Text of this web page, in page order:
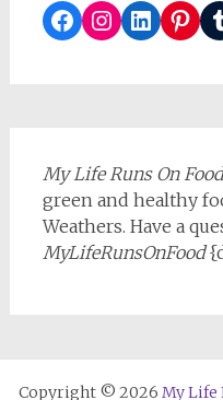
Facebook
Instagram
My Life Runs On Food
green and healthy
Weathers. Have a
MyLifeRunsOnFood
Copyright © 2026 My Life